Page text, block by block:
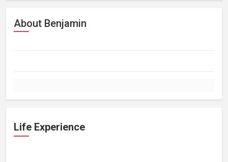
About Benjamin
Life Experience